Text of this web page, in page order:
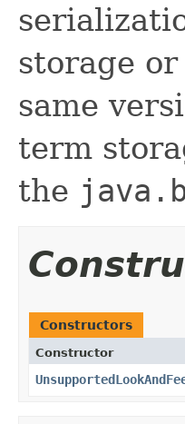
storage
same
term
the
Constructors
Constructor